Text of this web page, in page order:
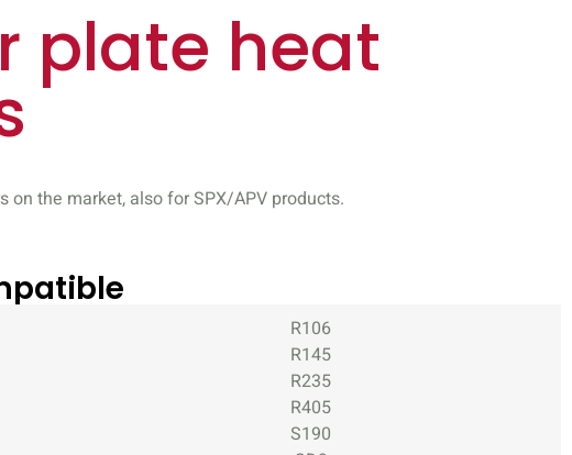
plate heat
the market, also for SPX/APV products.
R106
R145
R235
R405
S190